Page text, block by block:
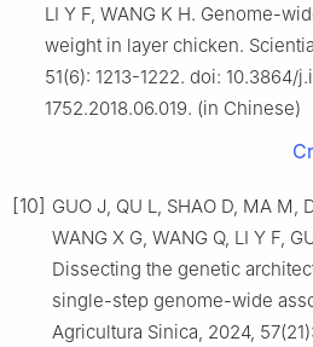
LI Y F, WANG K H. Genome-
weight in layer chicken.
51(6): 1213-1222. doi: 10.3864/
1752.2018.06.019. (in Chinese)
[10] GUO J, QU L, SHAO D, MA M,
WANG X G, WANG Q, LI Y F,
Dissecting the genetic
single-step genome-wide
Agricultura Sinica, 2024,